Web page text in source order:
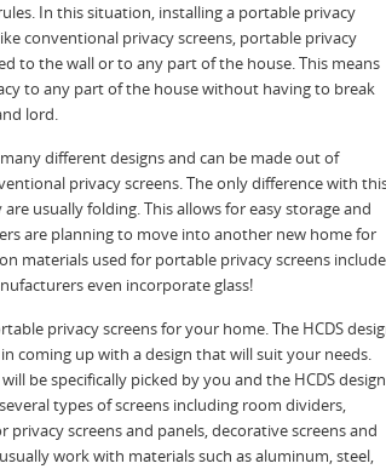
In this situation, installing a portable privacy
conventional privacy screens, portable privacy
to the wall or to any part of the house. This means
to any part of the house without having to break
lord.
different designs and can be made out of
privacy screens. The only difference with
usually folding. This allows for easy storage and
are planning to move into another new home for
materials used for portable privacy screens include
even incorporate glass!
privacy screens for your home. The HCDS
coming up with a design that will suit your needs.
be specifically picked by you and the HCDS design
types of screens including room dividers,
screens and panels, decorative screens and
work with materials such as aluminum, steel,